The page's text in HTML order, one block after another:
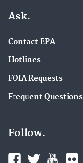
Ask.
Contact EPA
Hotlines
FOIA Requests
Frequent Questions
Follow.